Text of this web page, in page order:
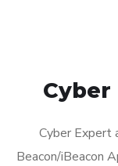
Cyber
Beacon/iBeacon